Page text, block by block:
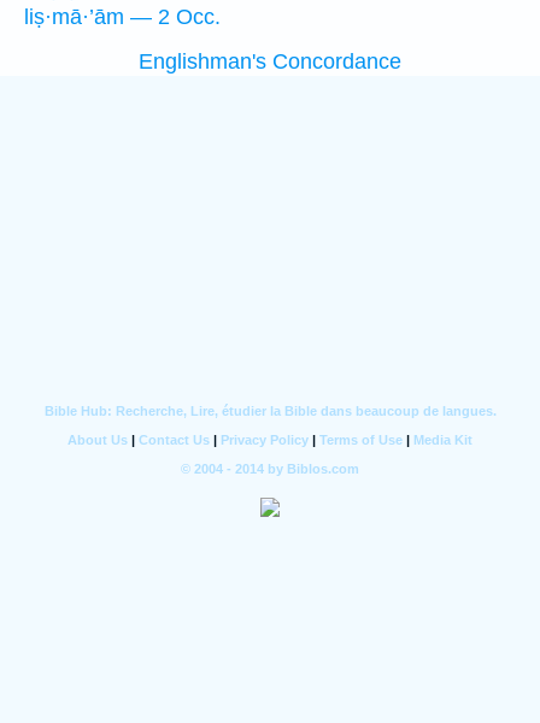
liṣ·mā·’ām — 2 Occ.
Englishman's Concordance